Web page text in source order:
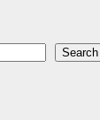
Search